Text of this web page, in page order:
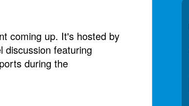
coming up. It's hosted by
discussion featuring
during the